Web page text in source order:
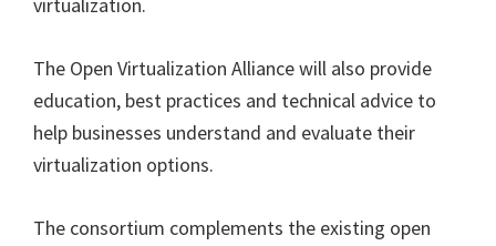
The Open Virtualization Alliance will also provide
education, best practices and technical advice to
help businesses understand and evaluate their
virtualization options.
The consortium complements the existing open